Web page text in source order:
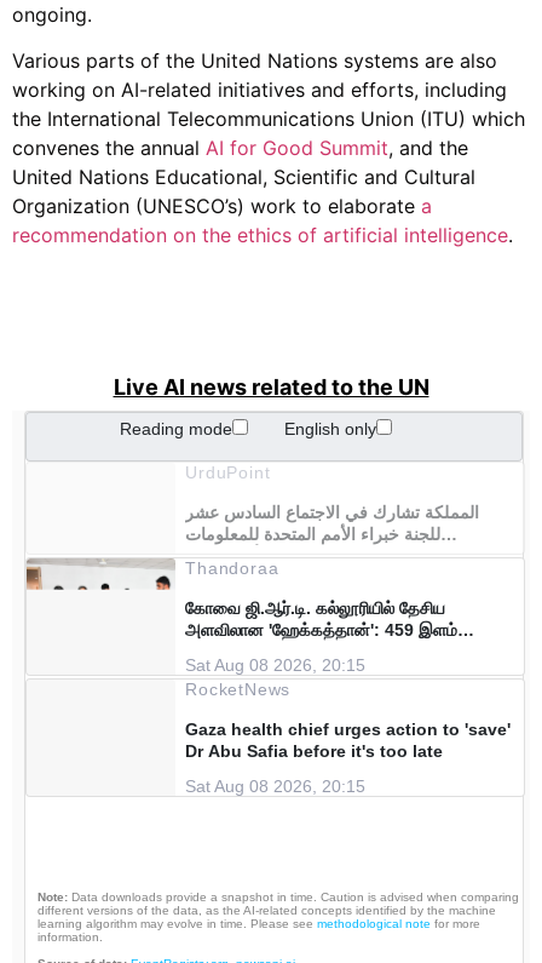
ongoing.
Various parts of the United Nations systems are also
working on AI-related initiatives and efforts, including
the International Telecommunications Union (ITU) which
convenes the annual AI for Good Summit, and the
United Nations Educational, Scientific and Cultural
Organization (UNESCO’s) work to elaborate a
recommendation on the ethics of artificial intelligence.
Live AI news related to the UN